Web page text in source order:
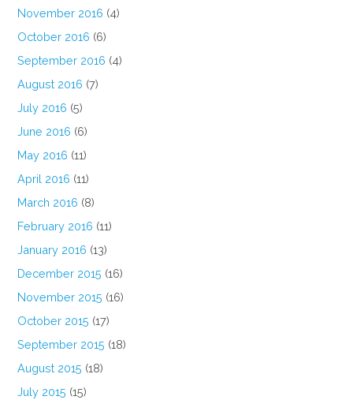
November 2016 (4)
October 2016 (6)
September 2016 (4)
August 2016 (7)
July 2016 (5)
June 2016 (6)
May 2016 (11)
April 2016 (11)
March 2016 (8)
February 2016 (11)
January 2016 (13)
December 2015 (16)
November 2015 (16)
October 2015 (17)
September 2015 (18)
August 2015 (18)
July 2015 (15)